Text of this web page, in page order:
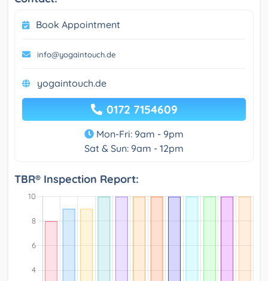
Book Appointment
info@yogaintouch.de
yogaintouch.de
0172 7154609
Mon-Fri: 9am - 9pm
Sat & Sun: 9am - 12pm
TBR® Inspection Report: